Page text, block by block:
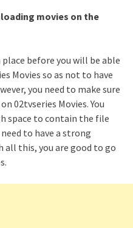
movies on the
before you will be able
Movies so as not to have
you need to make sure
02tvseries Movies. You
space to contain the file
to have a strong
this, you are good to go